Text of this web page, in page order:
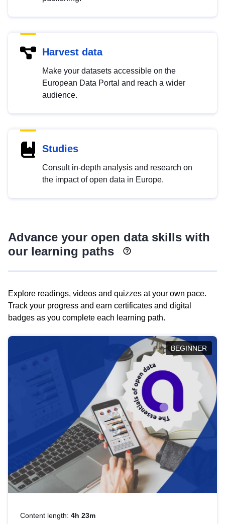
Harvest data
Make your datasets accessible on the
European Data Portal and reach a wider
audience.
Studies
Consult in-depth analysis and research on
the impact of open data in Europe.
Advance your open data skills with
our learning paths
Explore readings, videos and quizzes at your own pace.
Track your progress and earn certificates and digital
badges as you complete each learning path.
BEGINNER
Content length: 4h 23m